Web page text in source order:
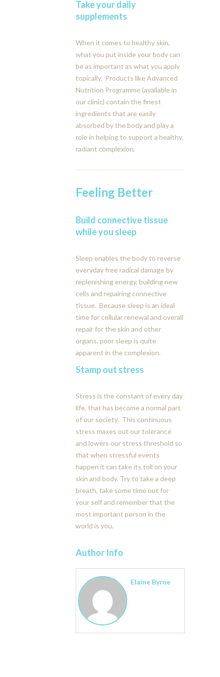
Take your daily
supplements
When it comes to healthy skin,
what you put inside your body can
be as important as what you apply
topically. Products like Advanced
Nutrition Programme (available in
our clinic) contain the finest
ingredients that are easily
absorbed by the body and play a
role in helping to support a healthy,
radiant complexion.
Feeling Better
Build connective tissue
while you sleep
Sleep enables the body to reverse
everyday free radical damage by
replenishing energy, building new
cells and repairing connective
tissue. Because sleep is an ideal
time for cellular renewal and overall
repair for the skin and other
organs, poor sleep is quite
apparent in the complexion.
Stamp out stress
Stress is the constant of every day
life, that has become a normal part
of our society. This continuous
stress maxes out our tolerance
and lowers our stress threshold so
that when stressful events
happen it can take its toll on your
skin and body. Try to take a deep
breath, take some time out for
your self and remember that the
most important person in the
world is you.
Author Info
Elaine Byrne